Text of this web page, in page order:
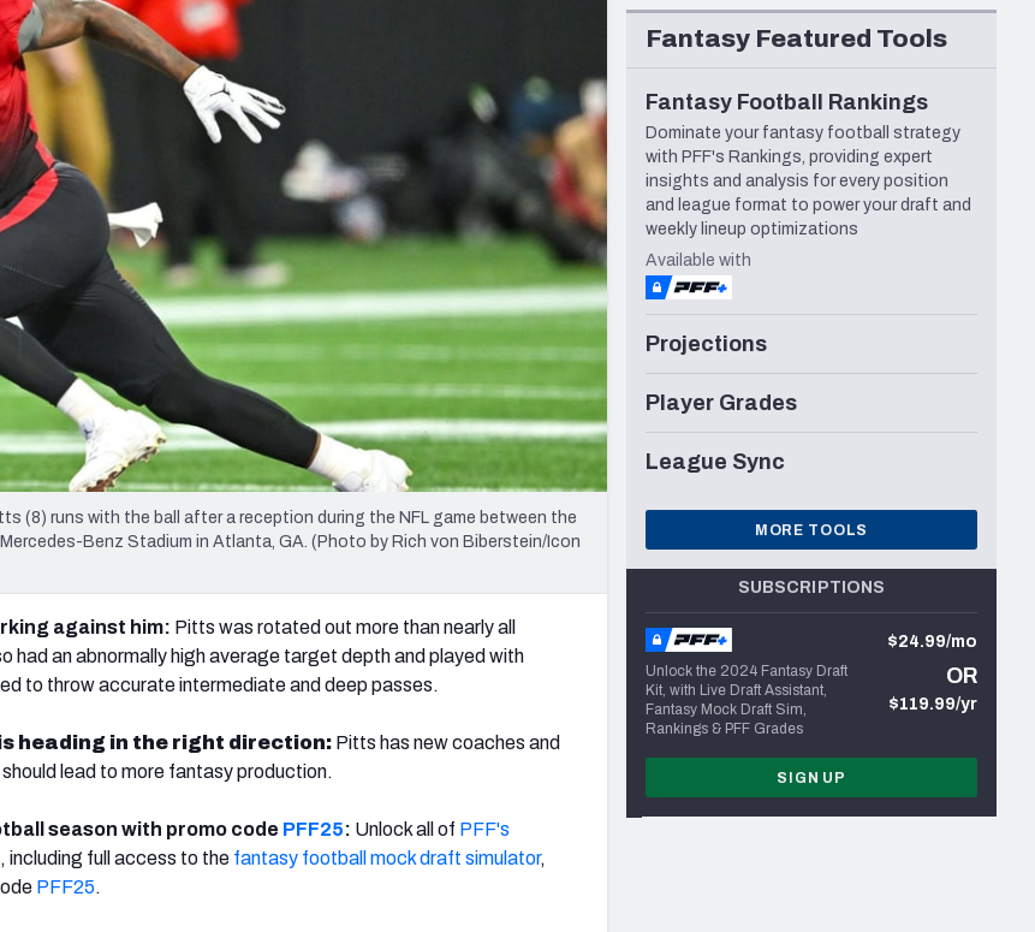
Minnesota Vikings
(8) runs with the ball after a reception during the NFL game between the
Benz Stadium in Atlanta, GA. (Photo by Rich von Biberstein/Icon
against him: Pitts was rotated out more than nearly all
had an abnormally high average target depth and played with
to throw accurate intermediate and deep passes.
heading in the right direction: Pitts has new coaches and
lead to more fantasy production.
season with promo code PFF25: Unlock all of PFF's
including full access to the fantasy football mock draft simulator,
PFF25.
Fantasy Featured Tools
Fantasy Football Rankings
Dominate your fantasy football strategy
with PFF's Rankings, providing expert
insights and analysis for every position
and league format to power your draft and
weekly lineup optimizations
Available with
Projections
Player Grades
League Sync
MORE TOOLS
SUBSCRIPTIONS
Unlock the 2024 Fantasy Draft
Kit, with Live Draft Assistant,
Fantasy Mock Draft Sim,
Rankings & PFF Grades
$24.99/mo
OR
$119.99/yr
SIGN UP